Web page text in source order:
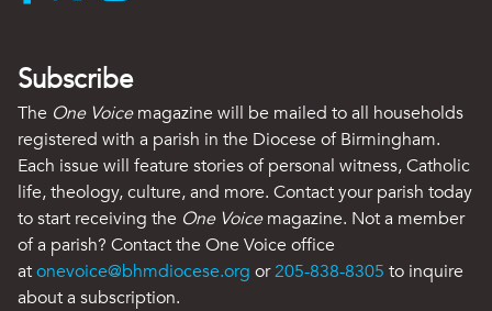
Subscribe
The One Voicemagazine will be mailed to all households
registered with a parish in the Diocese of Birmingham.
Each issue will feature stories of personal witness, Catholic
life, theology, culture, and more. Contact your parish today
to start receiving the One Voicemagazine. Not a member
of a parish? Contact the One Voice office
atonevoice@bhmdiocese.org or205-838-8305 to inquire
about a subscription.